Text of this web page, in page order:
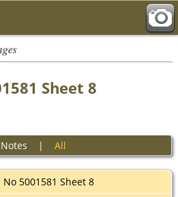
Sheet 8
Notes | All
No 5001581 Sheet 8